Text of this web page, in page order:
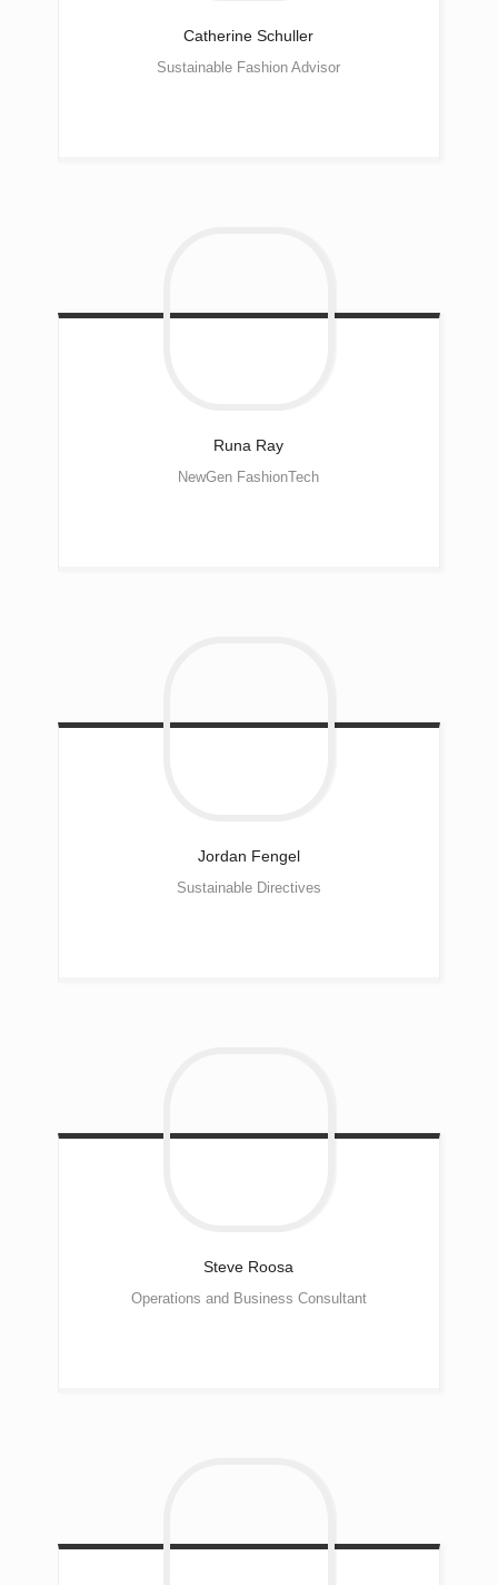
Catherine Schuller
Sustainable Fashion Advisor
Runa Ray
NewGen FashionTech
Jordan Fengel
Sustainable Directives
Steve Roosa
Operations and Business Consultant